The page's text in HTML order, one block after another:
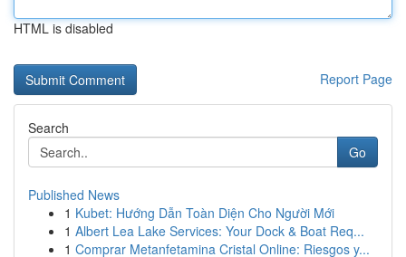
HTML is disabled
Report Page
Search
Go
Published News
1 Kubet: Hướng Dẫn Toàn Diện Cho Người Mới
1 Albert Lea Lake Services: Your Dock & Boat Req...
1 Comprar Metanfetamina Cristal Online: Riesgos y...